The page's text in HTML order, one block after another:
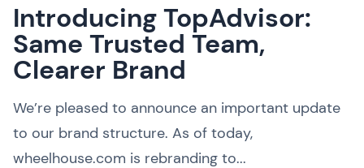
Introducing TopAdvisor:
Same Trusted Team,
Clearer Brand
We’re pleased to announce an important update
to our brand structure. As of today,
wheelhouse.com is rebranding to...